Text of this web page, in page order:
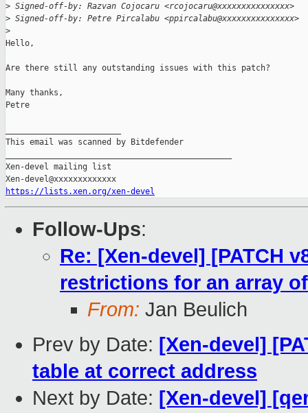
> Signed-off-by: Razvan Cojocaru <rcojocaru@xxxxxxxxxxxxxxx>
> Signed-off-by: Petre Pircalabu <ppircalabu@xxxxxxxxxxxxxxx>
>
Hello,
Are there still any outstanding issues with this patch?
Many thanks,
Petre
This email was scanned by Bitdefender
Xen-devel mailing list
https://lists.xen.org/xen-devel
Follow-Ups:
Re: [Xen-devel] [PATCH
restrictions for an array
From: Jan Beulich
Prev by Date: [Xen-devel]
table at correct address
Next by Date: [Xen-devel]